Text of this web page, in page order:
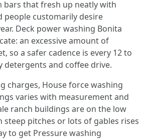
bars that fresh up neatly with
people customarily desire
Deck power washing Bonita
an excessive amount of
so a safer cadence is every 12 to
detergents and coffee drive.
charges, House force washing
varies with measurement and
ranch buildings are on the low
pitches or lots of gables rises
to get Pressure washing